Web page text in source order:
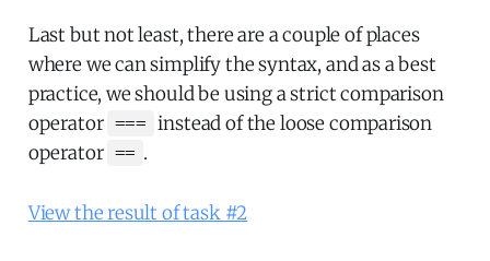
Last but not least, there are a couple of places
where we can simplify the syntax, and as a best
practice, we should be using a strict comparison
operator === instead of the loose comparison
operator == .
View the result of task #2